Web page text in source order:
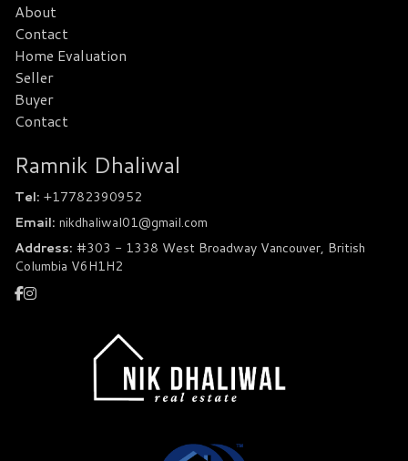
About
Contact
Home Evaluation
Seller
Buyer
Contact
Ramnik Dhaliwal
Tel: +17782390952
Email: nikdhaliwal01@gmail.com
Address: #303 - 1338 West Broadway Vancouver, British
Columbia V6H1H2